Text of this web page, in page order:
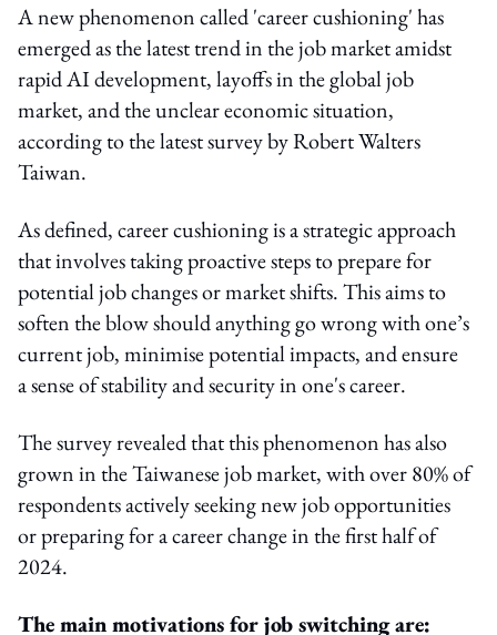
A new phenomenon called 'career cushioning' has
emerged as the latest trend in the job market amidst
rapid AI development, layoffs in the global job
market, and the unclear economic situation,
according to the latest survey by Robert Walters
Taiwan.
As defined, career cushioning is a strategic approach
that involves taking proactive steps to prepare for
potential job changes or market shifts. This aims to
soften the blow should anything go wrong with one’s
current job, minimise potential impacts, and ensure
a sense of stability and security in one's career.
The survey revealed that this phenomenon has also
grown in the Taiwanese job market, with over 80% of
respondents actively seeking new job opportunities
or preparing for a career change in the first half of
2024.
The main motivations for job switching are: